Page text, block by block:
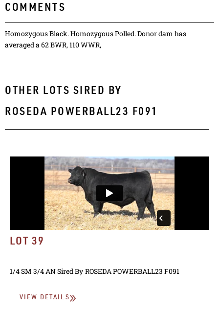
COMMENTS
Homozygous Black. Homozygous Polled. Donor dam has
averaged a 62 BWR, 110 WWR,
OTHER LOTS SIRED BY
ROSEDA POWERBALL23 F091
LOT 39
1/4 SM 3/4 ANSired By ROSEDA POWERBALL23 F091
VIEW DETAILS